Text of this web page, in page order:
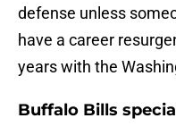
defense unless
have a career
years with the
Buffalo Bills